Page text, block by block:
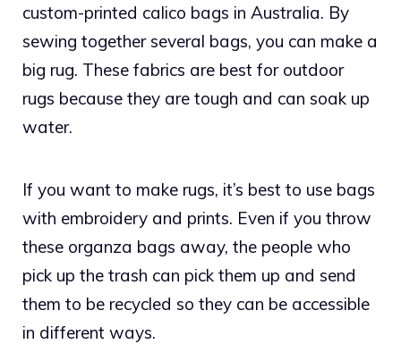
custom-printed calico bags in Australia. By
sewing together several bags, you can make a
big rug. These fabrics are best for outdoor
rugs because they are tough and can soak up
water.
If you want to make rugs, it’s best to use bags
with embroidery and prints. Even if you throw
these organza bags away, the people who
pick up the trash can pick them up and send
them to be recycled so they can be accessible
in different ways.